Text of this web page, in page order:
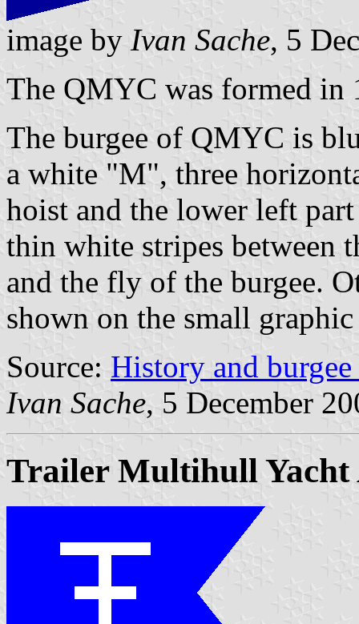
image by Ivan Sache, 5
The QMYC was formed in
The burgee of QMYC is
a white "M", three
hoist and the lower left
thin white stripes between
and the fly of the burgee.
shown on the small graphic
Source: History and
Ivan Sache, 5 December
Trailer Multihull Yacht